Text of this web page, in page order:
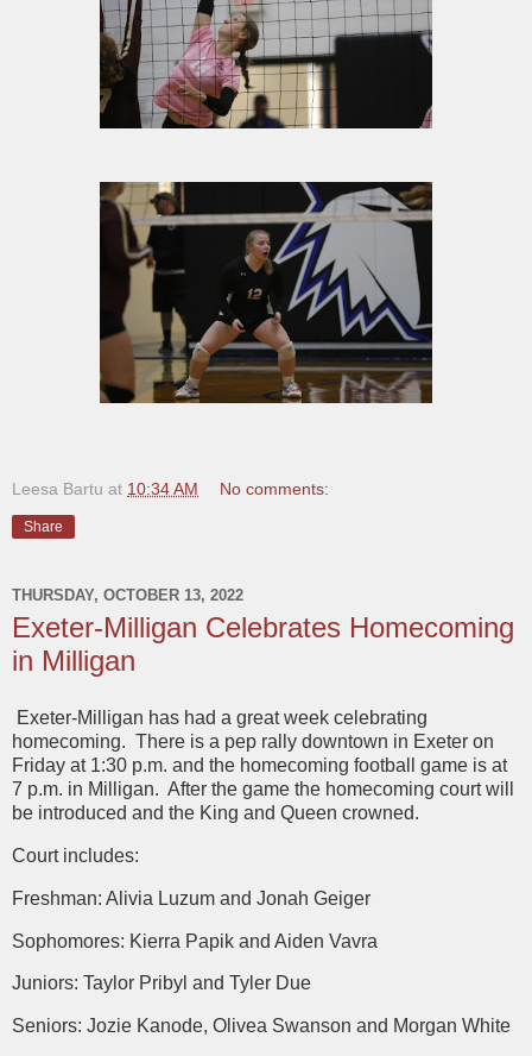
Leesa Bartu at 10:34 AM No comments:
Share
THURSDAY, OCTOBER 13, 2022
Exeter-Milligan Celebrates Homecoming
in Milligan
Exeter-Milligan has had a great week celebrating
homecoming. There is a pep rally downtown in Exeter on
Friday at 1:30 p.m. and the homecoming football game is at
7 p.m. in Milligan. After the game the homecoming court will
be introduced and the King and Queen crowned.
Court includes:
Freshman: Alivia Luzum and Jonah Geiger
Sophomores: Kierra Papik and Aiden Vavra
Juniors: Taylor Pribyl and Tyler Due
Seniors: Jozie Kanode, Olivea Swanson and Morgan White